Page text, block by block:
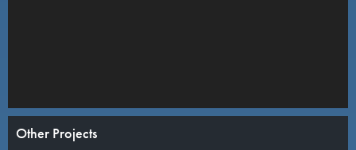
Other Projects